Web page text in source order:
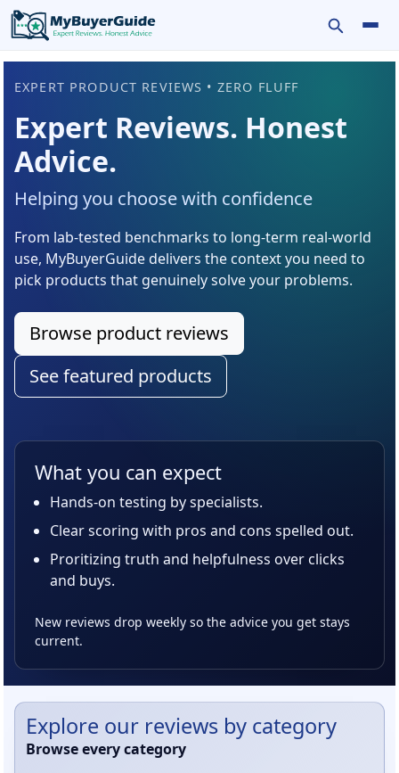
Toggle
EXPERT PRODUCT REVIEWS • ZERO FLUFF
Expert Reviews. Honest
Advice.
Helping you choose with confidence
From lab-tested benchmarks to long-term real-world
use, MyBuyerGuide delivers the context you need to
pick products that genuinely solve your problems.
Browse product reviews
See featured products
What you can expect
Hands-on testing by specialists.
Clear scoring with pros and cons spelled out.
Proritizing truth and helpfulness over clicks
and buys.
New reviews drop weekly so the advice you get stays
current.
Explore our reviews by category
Browse every category